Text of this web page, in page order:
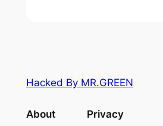
Hacked By MR.GREEN
About Privacy